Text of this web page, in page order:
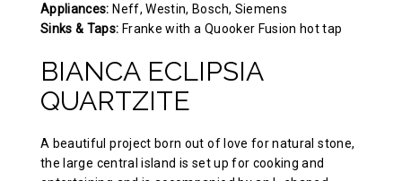
Appliances: Neff, Westin, Bosch, Siemens
Sinks & Taps: Franke with a Quooker Fusion hot tap
BIANCA ECLIPSIA
QUARTZITE
A beautiful project born out of love for natural stone,
the large central island is set up for cooking and